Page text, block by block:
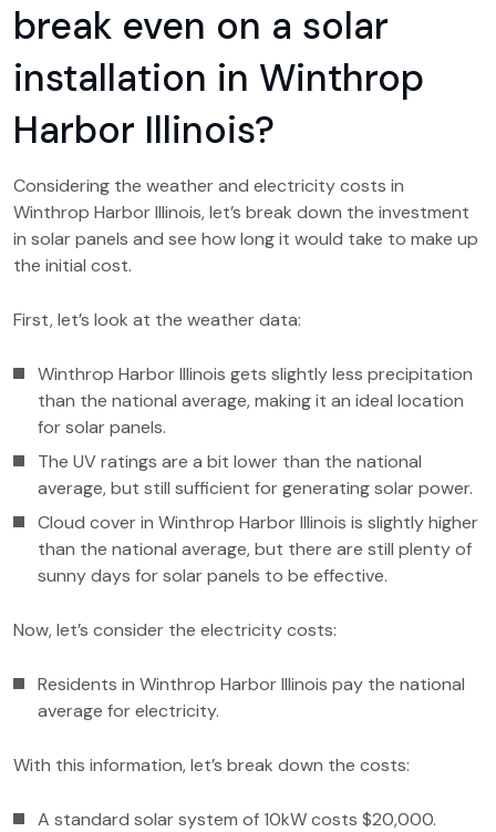
break even on a solar
installation in Winthrop
Harbor Illinois?
Considering the weather and electricity costs in
Winthrop Harbor Illinois, let’s break down the investment
in solar panels and see how long it would take to make up
the initial cost.
First, let’s look at the weather data:
Winthrop Harbor Illinois gets slightly less precipitation
than the national average, making it an ideal location
for solar panels.
The UV ratings are a bit lower than the national
average, but still sufficient for generating solar power.
Cloud cover in Winthrop Harbor Illinois is slightly higher
than the national average, but there are still plenty of
sunny days for solar panels to be effective.
Now, let’s consider the electricity costs:
Residents in Winthrop Harbor Illinois pay the national
average for electricity.
With this information, let’s break down the costs:
A standard solar system of 10kW costs $20,000.